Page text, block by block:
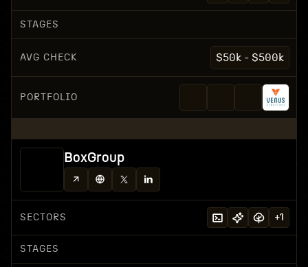
STAGES
AVG CHECK $50k - $500k
PORTFOLIO
BoxGroup
SECTORS +1
STAGES